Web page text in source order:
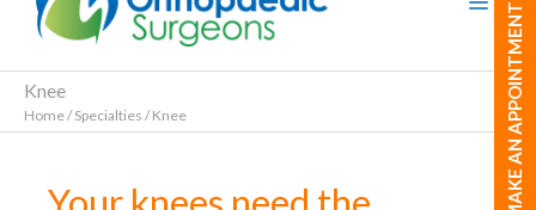
Knee
Home/Specialties /Knee MAKE AN APPOINTMENT